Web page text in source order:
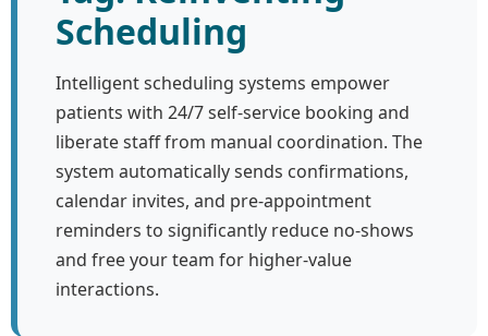
Scheduling
Intelligent scheduling systems empower
patients with 24/7 self-service booking and
liberate staff from manual coordination. The
system automatically sends confirmations,
calendar invites, and pre-appointment
reminders to significantly reduce no-shows
and free your team for higher-value
interactions.